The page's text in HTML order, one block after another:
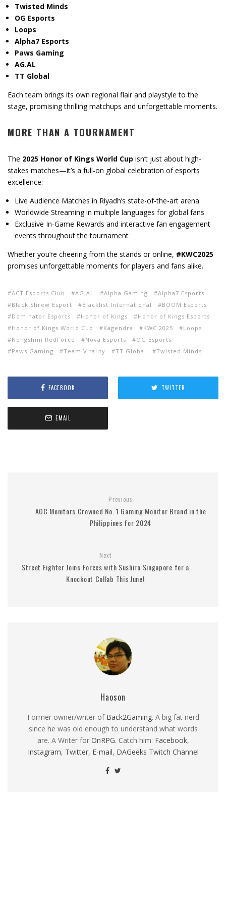
Twisted Minds
OG Esports
Loops
Alpha7 Esports
Paws Gaming
AG.AL
TT Global
Each team brings its own regional flair and playstyle to the
stage, promising thrilling matchups and unforgettable moments.
MORE THAN A TOURNAMENT
The 2025 Honor of Kings World Cup isn’t just about high-
stakes matches—it’s a full-on global celebration of esports
excellence:
Live Audience Matches in Riyadh’s state-of-the-art arena
Worldwide Streaming in multiple languages for global fans
Exclusive In-Game Rewards and interactive fan engagement
events throughout the tournament
Whether you’re cheering from the stands or online, #KWC2025
promises unforgettable moments for players and fans alike.
ACT Esports Club AG.AL Alpha Gaming
Alpha7 Esports
Black Shrew Esport
Blacklist International
BOOM Esports
Dominator Esports
Honor of Kings
Honor of Kings Esports
Honor of Kings World Cup
Kagendra KWC 2025
Loops
Nongshim RedForce
Nova Esports
OG Esports
Paws Gaming
Team Vitality TT Global Twisted Minds
FACEBOOK TWITTER
EMAIL
Previous
AOC Monitors Crowned No. 1 Gaming Monitor Brand in the
Philippines for 2024
Next
Street Fighter Joins Forces with Sushiro Singapore for a
Knockout Collab This June!
Haoson
Former owner/writer of Back2Gaming. A big fat nerd
since he was old enough to understand what words
are. A Writer for OnRPG. Catch him: Facebook,
Instagram, Twitter, E-mail, DAGeeks Twitch Channel